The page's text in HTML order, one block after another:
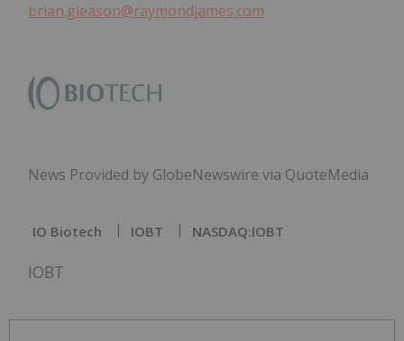
brian.gleason@raymondjames.com
News Provided by GlobeNewswire via QuoteMedia
IO Biotech IOBT NASDAQ:IOBT
IOBT